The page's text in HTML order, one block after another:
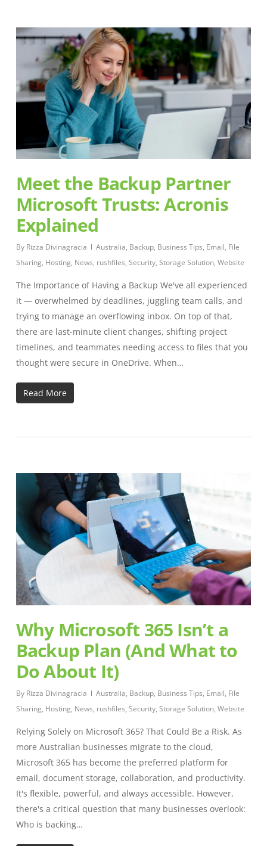
Meet the Backup Partner
Microsoft Trusts: Acronis
Explained
By Rizza Divinagracia Australia, Backup, Business Tips, Email, File
Sharing, Hosting, News, rushfiles, Security, Storage Solution, Website
The Importance of Having a Backup We've all experienced
it — overwhelmed by deadlines, juggling team calls, and
trying to manage an overflowing inbox. On top of that,
there are last-minute client changes, shifting project
timelines, and teammates needing access to files that you
thought were secure in OneDrive. When…
Read More
Why Microsoft 365 Isn’t a
Backup Plan (And What to
Do About It)
By Rizza Divinagracia Australia, Backup, Business Tips, Email, File
Sharing, Hosting, News, rushfiles, Security, Storage Solution, Website
Relying Solely on Microsoft 365? That Could Be a Risk. As
more Australian businesses migrate to the cloud,
Microsoft 365 has become the preferred platform for
email, document storage, collaboration, and productivity.
It's flexible, powerful, and always accessible. However,
there's a critical question that many businesses overlook:
Who is backing…